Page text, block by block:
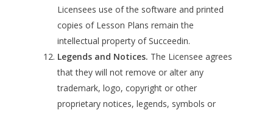
Licensees use of the software and printed
copies of Lesson Plans remain the
intellectual property of Succeedin.
Legends and Notices. The Licensee agrees
that they will not remove or alter any
trademark, logo, copyright or other
proprietary notices, legends, symbols or